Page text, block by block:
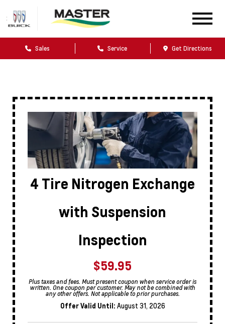
Sales Service Get Directions
4 Tire Nitrogen Exchange
with Suspension
Inspection
$59.95
Plus taxes and fees. Must present coupon when service order is
written. One coupon per customer. May not be combined with
any other offers. Not applicable to prior purchases.
Offer Valid Until: August 31, 2026